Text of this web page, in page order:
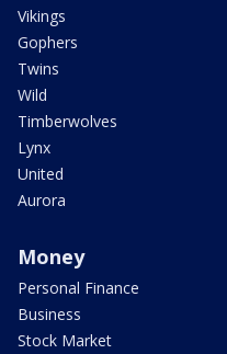
Vikings
Gophers
Twins
Wild
Timberwolves
Lynx
United
Aurora
Money
Personal Finance
Business
Stock Market